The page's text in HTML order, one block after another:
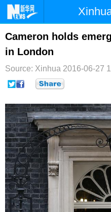
首页 时政
台湾
博客 微博
Cameron holds
in London
Source: Xinhua 2016-06-27